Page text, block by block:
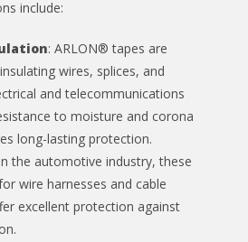
include:
: ARLON® tapes are
wires, splices, and
and telecommunications
to moisture and corona
long-lasting protection.
the automotive industry, these
wire harnesses and cable
excellent protection against